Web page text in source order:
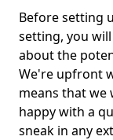
Before setting
setting, you
about the
We're upfront
means that
happy with a
sneak in any